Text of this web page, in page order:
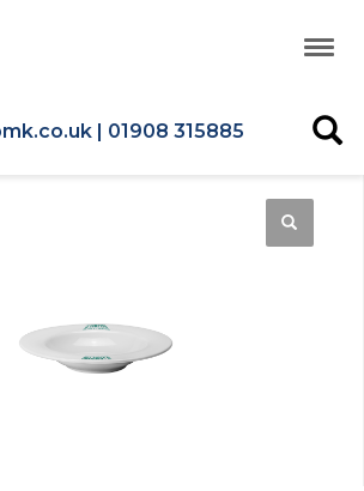
| 01908 315885